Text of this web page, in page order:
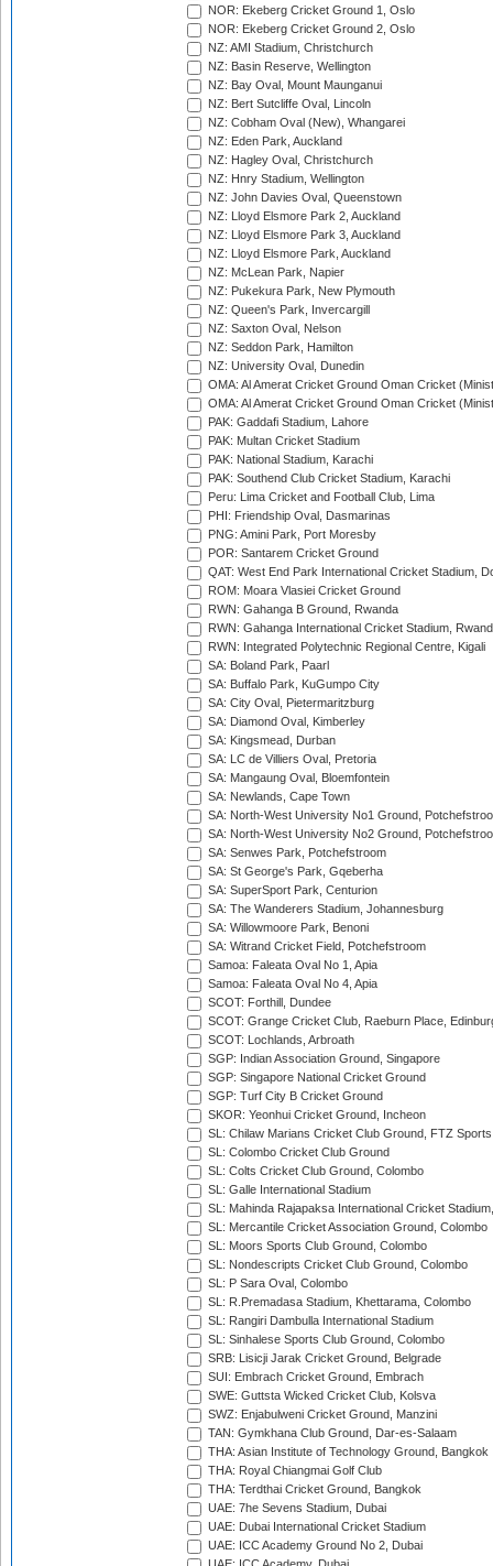
NOR: Ekeberg Cricket Ground 1, Oslo
NOR: Ekeberg Cricket Ground 2, Oslo
NZ: AMI Stadium, Christchurch
NZ: Basin Reserve, Wellington
NZ: Bay Oval, Mount Maunganui
NZ: Bert Sutcliffe Oval, Lincoln
NZ: Cobham Oval (New), Whangarei
NZ: Eden Park, Auckland
NZ: Hagley Oval, Christchurch
NZ: Hnry Stadium, Wellington
NZ: John Davies Oval, Queenstown
NZ: Lloyd Elsmore Park 2, Auckland
NZ: Lloyd Elsmore Park 3, Auckland
NZ: Lloyd Elsmore Park, Auckland
NZ: McLean Park, Napier
NZ: Pukekura Park, New Plymouth
NZ: Queen's Park, Invercargill
NZ: Saxton Oval, Nelson
NZ: Seddon Park, Hamilton
NZ: University Oval, Dunedin
OMA: Al Amerat Cricket Ground Oman Cricket
OMA: Al Amerat Cricket Ground Oman Cricket
PAK: Gaddafi Stadium, Lahore
PAK: Multan Cricket Stadium
PAK: National Stadium, Karachi
PAK: Southend Club Cricket Stadium, Karachi
Peru: Lima Cricket and Football Club, Lima
PHI: Friendship Oval, Dasmarinas
PNG: Amini Park, Port Moresby
POR: Santarem Cricket Ground
QAT: West End Park International Cricket Stadium,
ROM: Moara Vlasiei Cricket Ground
RWN: Gahanga B Ground, Rwanda
RWN: Gahanga International Cricket Stadium,
RWN: Integrated Polytechnic Regional Centre, Kigali
SA: Boland Park, Paarl
SA: Buffalo Park, KuGumpo City
SA: City Oval, Pietermaritzburg
SA: Diamond Oval, Kimberley
SA: Kingsmead, Durban
SA: LC de Villiers Oval, Pretoria
SA: Mangaung Oval, Bloemfontein
SA: Newlands, Cape Town
SA: North-West University No1 Ground,
SA: North-West University No2 Ground,
SA: Senwes Park, Potchefstroom
SA: St George's Park, Gqeberha
SA: SuperSport Park, Centurion
SA: The Wanderers Stadium, Johannesburg
SA: Willowmoore Park, Benoni
SA: Witrand Cricket Field, Potchefstroom
Samoa: Faleata Oval No 1, Apia
Samoa: Faleata Oval No 4, Apia
SCOT: Forthill, Dundee
SCOT: Grange Cricket Club, Raeburn Place,
SCOT: Lochlands, Arbroath
SGP: Indian Association Ground, Singapore
SGP: Singapore National Cricket Ground
SGP: Turf City B Cricket Ground
SKOR: Yeonhui Cricket Ground, Incheon
SL: Chilaw Marians Cricket Club Ground, FTZ
SL: Colombo Cricket Club Ground
SL: Colts Cricket Club Ground, Colombo
SL: Galle International Stadium
SL: Mahinda Rajapaksa International Cricket
SL: Mercantile Cricket Association Ground, Colombo
SL: Moors Sports Club Ground, Colombo
SL: Nondescripts Cricket Club Ground, Colombo
SL: P Sara Oval, Colombo
SL: R.Premadasa Stadium, Khettarama, Colombo
SL: Rangiri Dambulla International Stadium
SL: Sinhalese Sports Club Ground, Colombo
SRB: Lisicji Jarak Cricket Ground, Belgrade
SUI: Embrach Cricket Ground, Embrach
SWE: Guttsta Wicked Cricket Club, Kolsva
SWZ: Enjabulweni Cricket Ground, Manzini
TAN: Gymkhana Club Ground, Dar-es-Salaam
THA: Asian Institute of Technology Ground, Bangkok
THA: Royal Chiangmai Golf Club
THA: Terdthai Cricket Ground, Bangkok
UAE: 7he Sevens Stadium, Dubai
UAE: Dubai International Cricket Stadium
UAE: ICC Academy Ground No 2, Dubai